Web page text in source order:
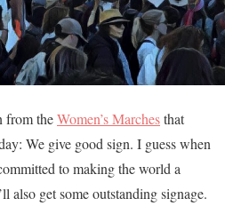
from theWomen’s Marchesthat
We give good sign. I guess when
to making the world a
also get some outstanding signage.